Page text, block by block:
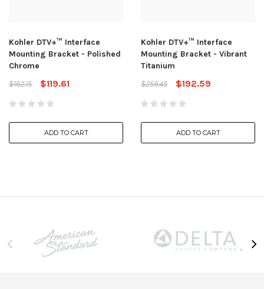
Kohler DTV+™ Interface
Mounting Bracket - Polished
Chrome
$162.15
$119.61
ADD TO CART
Kohler DTV+™ Interface
Mounting Bracket - Vibrant
Titanium
$259.45
$192.59
ADD TO CART